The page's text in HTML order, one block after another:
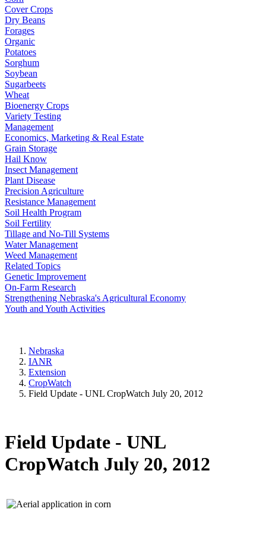
Cover Crops
Dry Beans
Forages
Organic
Potatoes
Sorghum
Soybean
Sugarbeets
Wheat
Bioenergy Crops
Variety Testing
Management
Economics, Marketing & Real Estate
Grain Storage
Hail Know
Insect Management
Plant Disease
Precision Agriculture
Resistance Management
Soil Health Program
Soil Fertility
Tillage and No-Till Systems
Water Management
Weed Management
Related Topics
Genetic Improvement
On-Farm Research
Strengthening Nebraska's Agricultural Economy
Youth and Youth Activities
Nebraska
IANR
Extension
CropWatch
Field Update - UNL CropWatch July 20, 2012
Field Update - UNL
CropWatch July 20, 2012